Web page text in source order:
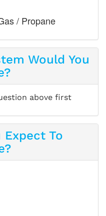
/ Propane
Would You
above first
Expect To